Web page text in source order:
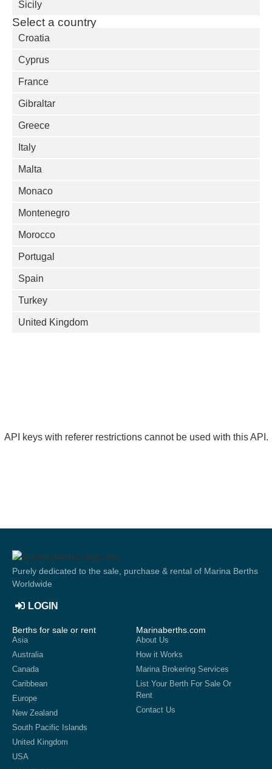
Sicily
Select a country
Croatia
Cyprus
France
Gibraltar
Greece
Italy
Malta
Monaco
Montenegro
Morocco
Portugal
Spain
Turkey
United Kingdom
API keys with referer restrictions cannot be used with this API.
Purely dedicated to the sale, purchase & rental of Marina Berths
Worldwide
LOGIN
Berths for sale or rent
Asia
Australia
Canada
Caribbean
Europe
New Zealand
South Pacific Islands
United Kingdom
USA
Marinaberths.com
About Us
How it Works
Marina Brokering Services
List Your Berth For Sale Or
Rent
Contact Us